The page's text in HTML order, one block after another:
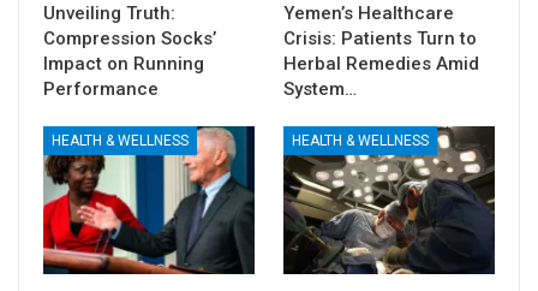
Unveiling Truth:
Compression Socks’
Impact on Running
Performance
Yemen’s Healthcare
Crisis: Patients Turn to
Herbal Remedies Amid
System…
HEALTH & WELLNESS HEALTH & WELLNESS